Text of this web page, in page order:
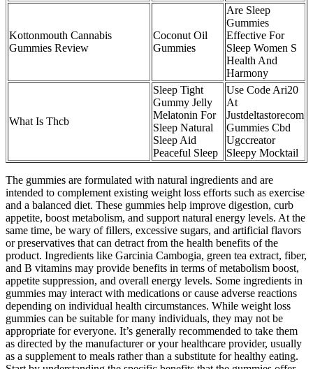
Kottonmouth Cannabis
Gummies Review
Coconut Oil
Gummies
Are Sleep
Gummies
Effective For
Sleep Women S
Health And
Harmony
What Is Thcb
Sleep Tight
Gummy Jelly
Melatonin For
Sleep Natural
Sleep Aid
Peaceful Sleep
Use Code Ari20
At
Justdeltastorecom
Gummies Cbd
Ugccreator
Sleepy Mocktail
The gummies are formulated with natural ingredients and are
intended to complement existing weight loss efforts such as exercise
and a balanced diet. These gummies help improve digestion, curb
appetite, boost metabolism, and support natural energy levels. At the
same time, be wary of fillers, excessive sugars, and artificial flavors
or preservatives that can detract from the health benefits of the
product. Ingredients like Garcinia Cambogia, green tea extract, fiber,
and B vitamins may provide benefits in terms of metabolism boost,
appetite suppression, and overall energy levels. Some ingredients in
gummies may interact with medications or cause adverse reactions
depending on individual health circumstances. While weight loss
gummies can be suitable for many individuals, they may not be
appropriate for everyone. It’s generally recommended to take them
as directed by the manufacturer or your healthcare provider, usually
as a supplement to meals rather than a substitute for healthy eating.